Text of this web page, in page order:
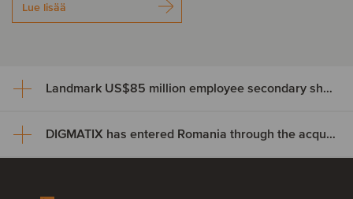
Lue lisää
Landmark US$85 million employee secondary share transaction for Wayve
Landmark US$85 million
DIGMATIX has entered Romania through the acquisition of Elian Solutions